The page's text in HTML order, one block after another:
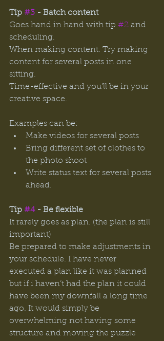
Tip #3 - Batch content
Goes hand in hand with tip #2 and
scheduling.
When making content. Try making
content for several posts in one
sitting.
Time-effective and you’ll be in your
creative space.
Examples can be:
Make videos for several posts
Bring different set of clothes to
the photo shoot
Write status text for several posts
ahead.
Tip #4 - Be flexible
It rarely goes as plan. (the plan is still
important)
Be prepared to make adjustments in
your schedule. I have never
executed a plan like it was planned
but if i haven’t had the plan it could
have been my downfall a long time
ago. It would simply be
overwhelming not having some
structure and moving the puzzle